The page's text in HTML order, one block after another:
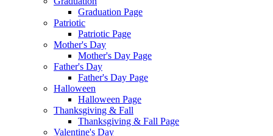
Graduation Page
Patriotic
Patriotic Page
Mother's Day
Mother's Day Page
Father's Day
Father's Day Page
Halloween
Halloween Page
Thanksgiving & Fall
Thanksgiving & Fall Page
Valentine's Day